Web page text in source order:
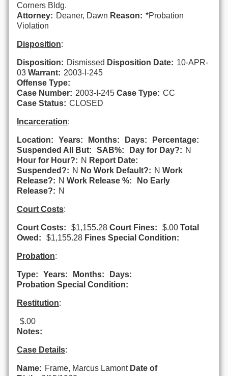
Corners Bldg.
Attorney: Deaner, Dawn Reason: *Probation
Violation
Disposition:
Disposition: Dismissed Disposition Date: 10-APR-
03 Warrant: 2003-I-245
Offense Type:
Case Number: 2003-I-245 Case Type: CC
Case Status: CLOSED
Incarceration:
Location: Years: Months: Days:
Percentage:
Suspended All But:
SAB%: Day for Day?: N
Hour for Hour?: N Report Date:
Suspended?: N No Work Default?: N Work
Release?: N Work Release %:
No Early
Release?: N
Court Costs:
Court Costs: $1,155.28 Court Fines: $.00 Total
Owed:
$1,155.28 Fines Special Condition:
Probation:
Type: Years: Months:
Days:
Probation Special Condition:
Restitution:
$.00
Notes:
Case Details:
Name: Frame, Marcus Lamont Date of